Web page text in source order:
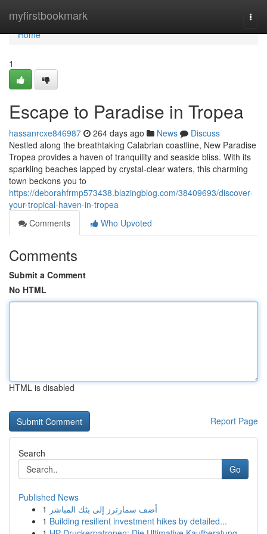
myfirstbookmark
Home
Home
1
Escape to Paradise in Tropea
hassanrcxe846987 264 days ago News
Discuss
Nestled along the breathtaking Calabrian coastline, New Paradise
Tropea provides a haven of tranquility and seaside bliss. With its
sparkling beaches lapped by crystal-clear waters, this charming
town beckons you to
https://deborahfrmp573438.blazingblog.com/38409693/discover-
your-tropical-haven-in-tropea
Comments
Who Upvoted
Comments
Submit a Comment
No HTML
HTML is disabled
Report Page
Search
Go
Published News
1 أضف سمارترز إلى بثك المباشر
1 Building resilient investment hikes by detailed...